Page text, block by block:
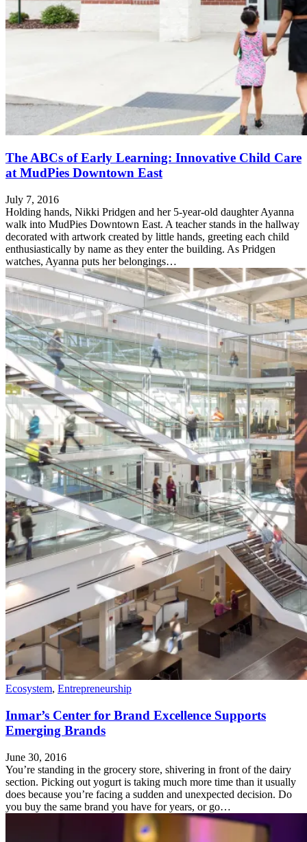
The ABCs of Early Learning: Innovative Child Care
at MudPies Downtown East
July 7, 2016
Holding hands, Nikki Pridgen and her 5-year-old daughter Ayanna
walk into MudPies Downtown East. A teacher stands in the hallway
decorated with artwork created by little hands, greeting each child
enthusiastically by name as they enter the building. As Pridgen
watches, Ayanna puts her belongings…
Ecosystem, Entrepreneurship
Inmar’s Center for Brand Excellence Supports
Emerging Brands
June 30, 2016
You’re standing in the grocery store, shivering in front of the dairy
section. Picking out yogurt is taking much more time than it usually
does because you’re facing a sudden and unexpected decision. Do
you buy the same brand you have for years, or go…